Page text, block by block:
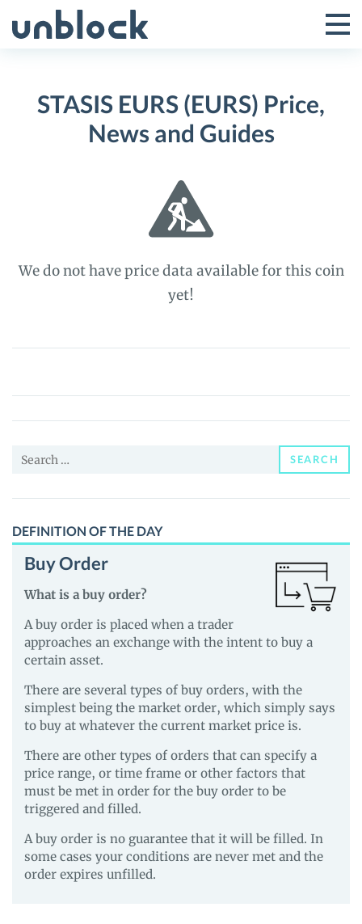
to
Toggle
Menu
STASIS EURS (EURS) Price,
News and Guides
We do not have price data available for this coin
yet!
STASIS
(EURS)
Price,
and
Search
SEARCH
DEFINITION OF THE DAY
Buy Order
What is a buy order?
A buy order is placed when a trader
approaches an exchange with the intent to buy a
certain asset.
There are several types of buy orders, with the
simplest being the market order, which simply says
to buy at whatever the current market price is.
There are other types of orders that can specify a
price range, or time frame or other factors that
must be met in order for the buy order to be
triggered and filled.
A buy order is no guarantee that it will be filled. In
some cases your conditions are never met and the
order expires unfilled.